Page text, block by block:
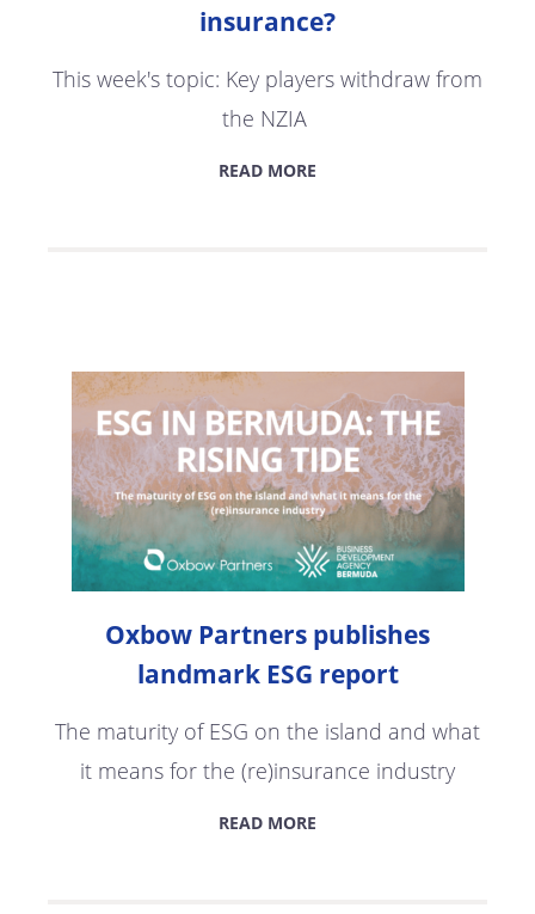
insurance?
This week's topic: Key players withdraw from
the NZIA
READ MORE
Oxbow Partners publishes
landmark ESG report
The maturity of ESG on the island and what
it means for the (re)insurance industry
READ MORE